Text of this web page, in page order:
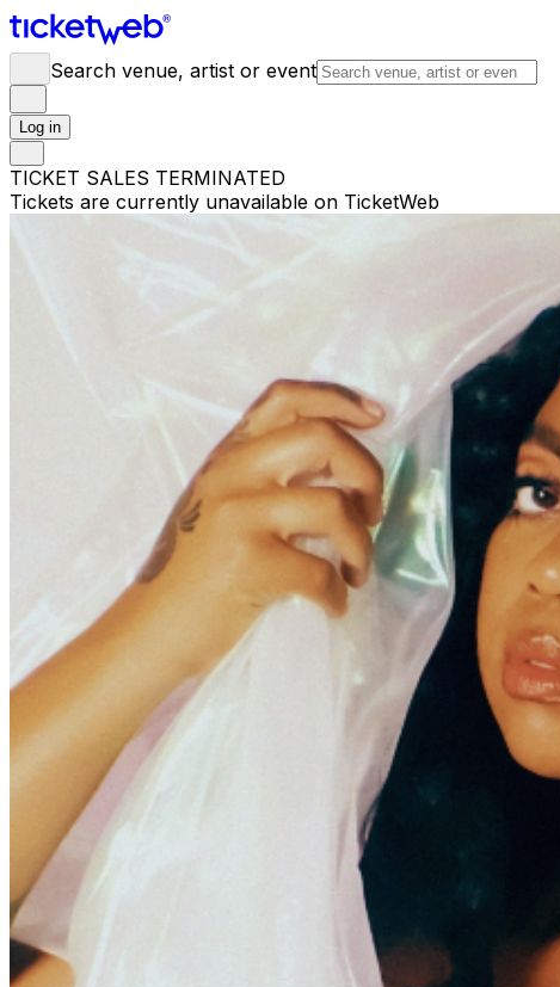
Search venue, artist or event
Log in
TICKET SALES TERMINATED
Tickets are currently unavailable on TicketWeb